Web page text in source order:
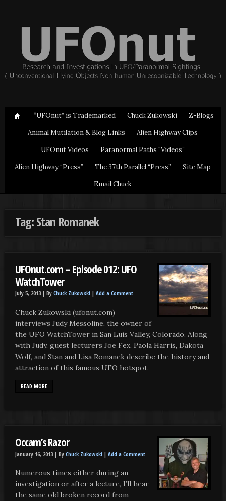
“UFOnut” is Trademarked Chuck Zukowski
Z-Blogs
Animal Mutilation & Blog Links
Alien Highway Clips
UFOnut Videos
Paranormal Paths “Videos”
Alien Highway “Press”
The 37th Parallel “Press”
Site Map
Email Chuck
Tag: Stan Romanek
UFOnut.com – Episode 012: UFO
WatchTower
July 5, 2013 | By Chuck Zukowski | Add a Comment
Chuck Zukowski (ufonut.com)
interviews Judy Messoline, the owner of
the UFO WatchTower in San Luis Valley, Colorado. Along
with Judy, guest lecturers Joe Fex, Paola Harris, Dakota
Wolf, and Stan and Lisa Romanek describe the history and
attraction of this famous UFO hotspot.
READ MORE
Occam’s Razor
January 16, 2013 | By Chuck Zukowski | Add a Comment
Numerous times either during an
investigation or after a lecture, I’ll hear
the same old broken record from